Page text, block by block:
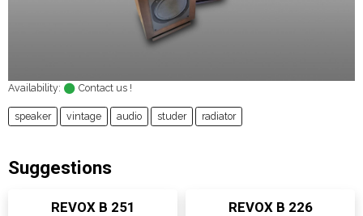
Availability: Contact us !
speaker vintage audio studer radiator
Suggestions
REVOX B 251 REVOX B 226